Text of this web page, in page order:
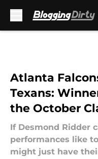
Atlanta
Texans:
the October
If Desmond Ridder
performances like
might just have